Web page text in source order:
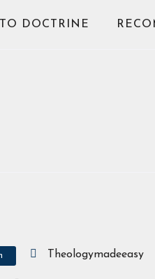
DOCTRINE
Theologymadeeasy